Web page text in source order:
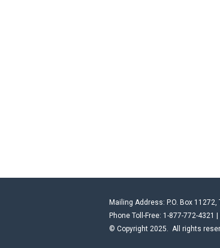
Mailing Address: P.O. Box
Phone Toll-Free: 1-877-772-4321 |
© Copyright 2025. All rights